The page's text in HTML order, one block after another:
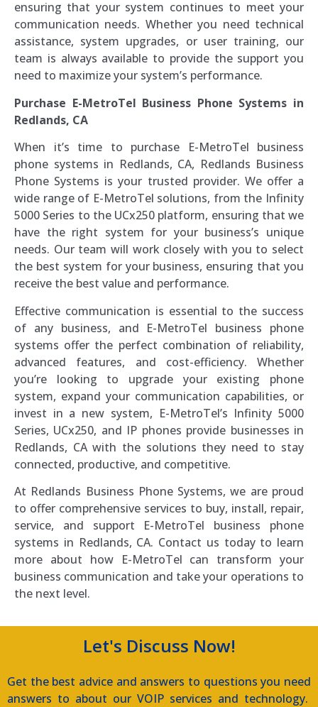
ensuring that your system continues to meet your
communication needs. Whether you need technical
assistance, system upgrades, or user training, our
team is always available to provide the support you
need to maximize your system’s performance.
Purchase E-MetroTel Business Phone Systems in
Redlands, CA
When it’s time to purchase E-MetroTel business
phone systems in Redlands, CA, Redlands Business
Phone Systems is your trusted provider. We offer a
wide range of E-MetroTel solutions, from the Infinity
5000 Series to the UCx250 platform, ensuring that we
have the right system for your business’s unique
needs. Our team will work closely with you to select
the best system for your business, ensuring that you
receive the best value and performance.
Effective communication is essential to the success
of any business, and E-MetroTel business phone
systems offer the perfect combination of reliability,
advanced features, and cost-efficiency. Whether
you’re looking to upgrade your existing phone
system, expand your communication capabilities, or
invest in a new system, E-MetroTel’s Infinity 5000
Series, UCx250, and IP phones provide businesses in
Redlands, CA with the solutions they need to stay
connected, productive, and competitive.
At Redlands Business Phone Systems, we are proud
to offer comprehensive services to buy, install, repair,
service, and support E-MetroTel business phone
systems in Redlands, CA. Contact us today to learn
more about how E-MetroTel can transform your
business communication and take your operations to
the next level.
Let's Discuss Now!
Get the best advice and answers to questions you need
answers to about our VOIP services and technology.